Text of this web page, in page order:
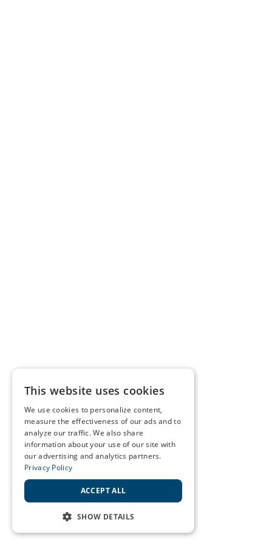
This website uses cookies
We use cookies to personalize content,
measure the effectiveness of our ads and to
analyze our traffic. We also share
information about your use of our site with
our advertising and analytics partners.
Privacy Policy
ACCEPT ALL
SHOW DETAILS
STRICTLY NECESSARY